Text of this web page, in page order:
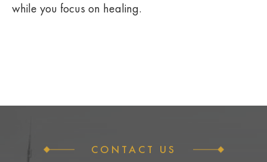
while you focus on healing.
CONTACT US